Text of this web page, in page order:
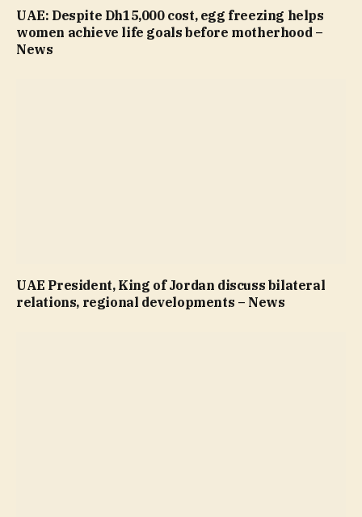
UAE: Despite Dh15,000 cost, egg freezing helps
women achieve life goals before motherhood –
News
UAE President, King of Jordan discuss bilateral
relations, regional developments – News